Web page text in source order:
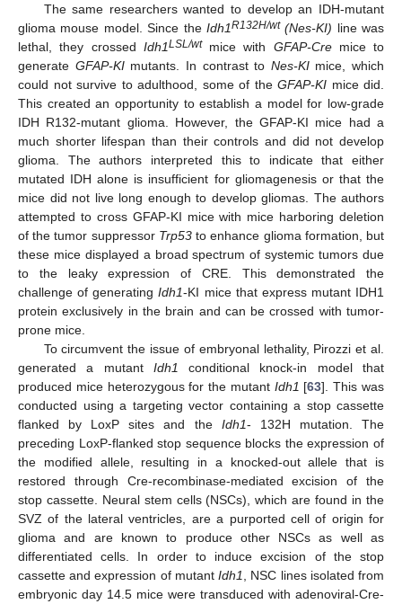
The same researchers wanted to develop an IDH-mutant
glioma mouse model. Since the Idh1R132H/wt(Nes-KI) line was
lethal, they crossed Idh1LSL/wtmice with GFAP-Cremice to
generate GFAP-KImutants. In contrast to Nes-KImice, which
could not survive to adulthood, some of the GFAP-KI mice did.
This created an opportunity to establish a model for low-grade
IDH R132-mutant glioma. However, the GFAP-KI mice had a
much shorter lifespan than their controls and did not develop
glioma. The authors interpreted this to indicate that either
mutated IDH alone is insufficient for gliomagenesis or that the
mice did not live long enough to develop gliomas. The authors
attempted to cross GFAP-KI mice with mice harboring deletion
of the tumor suppressor Trp53to enhance glioma formation, but
these mice displayed a broad spectrum of systemic tumors due
to the leaky expression of CRE. This demonstrated the
challenge of generatingIdh1-KI mice that express mutant IDH1
protein exclusively in the brain and can be crossed with tumor-
prone mice.
To circumvent the issue of embryonal lethality, Pirozzi et al.
generated a mutant Idh1
conditional knock-in model that
produced mice heterozygous for the mutant Idh1 [63]. This was
conducted using a targeting vector containing a stop cassette
flanked by LoxP sites and the Idh1- 132H mutation. The
preceding LoxP-flanked stop sequence blocks the expression of
the modified allele, resulting in a knocked-out allele that is
restored through Cre-recombinase-mediated excision of the
stop cassette. Neural stem cells (NSCs), which are found in the
SVZ of the lateral ventricles, are a purported cell of origin for
glioma and are known to produce other NSCs as well as
differentiated cells. In order to induce excision of the stop
cassette and expression of mutantIdh1
, NSC lines isolated from
embryonic day 14.5 mice were transduced with adenoviral-Cre-